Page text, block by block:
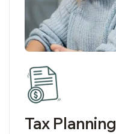
Tax Planning